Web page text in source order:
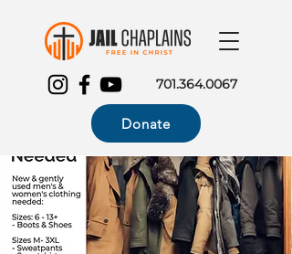
701.364.0067
Donate